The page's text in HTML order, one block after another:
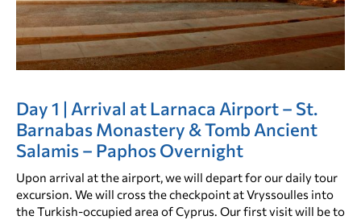
Day 1 | Arrival at Larnaca Airport – St.
Barnabas Monastery & Tomb Ancient
Salamis – Paphos Overnight
Upon arrival at the airport, we will depart for our daily tour
excursion. We will cross the checkpoint at Vryssoulles into
the Turkish-occupied area of Cyprus. Our first visit will be to